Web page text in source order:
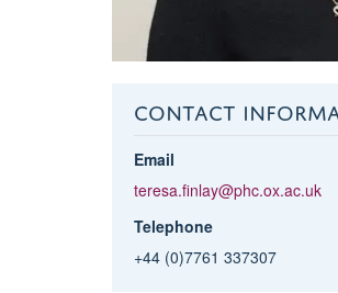
CONTACT
Email
teresa.finlay@phc.ox.ac.uk
Telephone
+44 (0)7761 337307